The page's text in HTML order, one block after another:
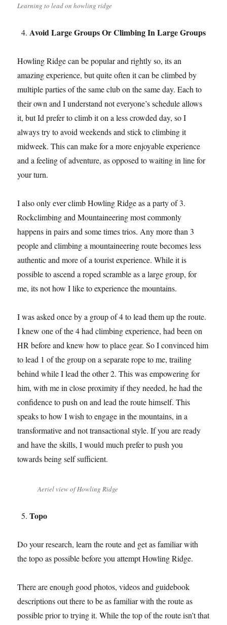
Learning to lead on howling ridge
Avoid Large Groups Or Climbing In Large Groups
Howling Ridge can be popular and rightly so, its an
amazing experience, but quite often it can be climbed by
multiple parties of the same club on the same day. Each to
their own and I understand not everyone’s schedule allows
it, but Id prefer to climb it on a less crowded day, so I
always try to avoid weekends and stick to climbing it
midweek. This can make for a more enjoyable experience
and a feeling of adventure, as opposed to waiting in line for
your turn.
I also only ever climb Howling Ridge as a party of 3.
Rockclimbing and Mountaineering most commonly
happens in pairs and some times trios. Any more than 3
people and climbing a mountaineering route becomes less
authentic and more of a tourist experience. While it is
possible to ascend a roped scramble as a large group, for
me, its not how I like to experience the mountains.
I was asked once by a group of 4 to lead them up the route.
I knew one of the 4 had climbing experience, had been on
HR before and knew how to place gear. So I convinced him
to lead 1 of the group on a separate rope to me, trailing
behind while I lead the other 2. This was empowering for
him, with me in close proximity if they needed, he had the
confidence to push on and lead the route himself. This
speaks to how I wish to engage in the mountains, in a
transformative and not transactional style. If you are ready
and have the skills, I would much prefer to push you
towards being self sufficient.
Aeriel view of Howling Ridge
Topo
Do your research, learn the route and get as familiar with
the topo as possible before you attempt Howling Ridge.
There are enough good photos, videos and guidebook
descriptions out there to be as familiar with the route as
possible prior to trying it. While the top of the route isn’t that